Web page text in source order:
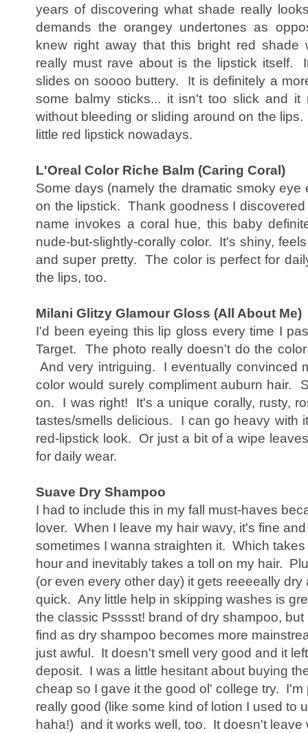
years of discovering what shade really
demands the orangey undertones as
knew right away that this bright red shade
really must rave about is the lipstick itself.
slides on soooo buttery. It is definitely a
some balmy sticks... it isn't too slick and it
without bleeding or sliding around on the
little red lipstick nowadays.
L'Oreal Color Riche Balm (Caring Coral)
Some days (namely the dramatic smoky eye
on the lipstick. Thank goodness I
name invokes a coral hue, this baby
nude-but-slightly-corally color. It's shiny,
and super pretty. The color is perfect for
the lips, too.
Milani Glitzy Glamour Gloss (All About Me)
I'd been eyeing this lip gloss every time I
Target. The photo really doesn't do the
And very intriguing. I eventually convinced
color would surely compliment auburn hair.
on. I was right! It's a unique corally, rusty,
tastes/smells delicious. I can go heavy with
red-lipstick look. Or just a bit of a wipe
for daily wear.
Suave Dry Shampoo
I had to include this in my fall must-haves
lover. When I leave my hair wavy, it's fine
sometimes I wanna straighten it. Which
hour and inevitably takes a toll on my hair.
(or even every other day) it gets reeeeally
quick. Any little help in skipping washes is
the classic Psssst! brand of dry shampoo,
find as dry shampoo becomes more
just awful. It doesn't smell very good and it
deposit. I was a little hesitant about buying
cheap so I gave it the good ol' college try.
really good (like some kind of lotion I used to
haha!) and it works well, too. It doesn't leave